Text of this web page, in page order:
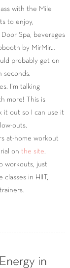
with the Mile
to enjoy,
Spa, beverages
by MirMir…
probably get on
seconds.
I’m talking
more! This is
it out so I can use it
outs.
at-home workout
on the site.
workouts, just
classes in HIIT,
in